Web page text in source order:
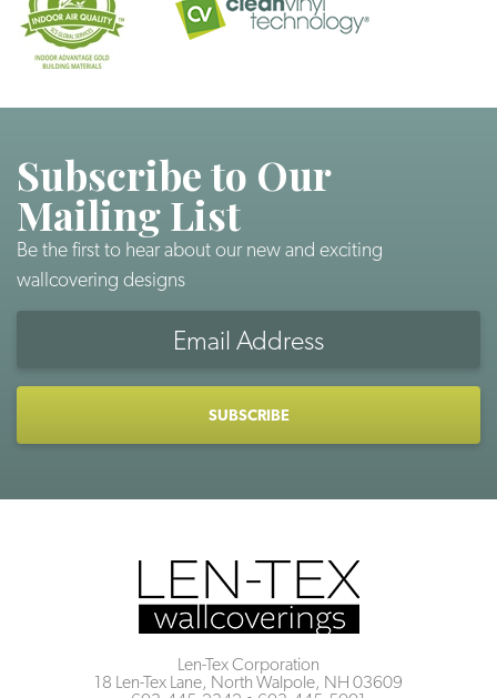
Subscribe to Our
Mailing List
Be the first to hear about our new and exciting
wallcovering designs
Len-Tex Corporation
18 Len-Tex Lane, North Walpole, NH 03609